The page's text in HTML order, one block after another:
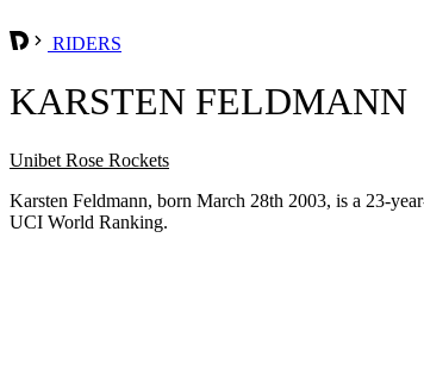
RIDERS
KARSTEN FELDMANN
Unibet Rose Rockets
Karsten Feldmann, born March 28th 2003, is a 23-
UCI World Ranking.